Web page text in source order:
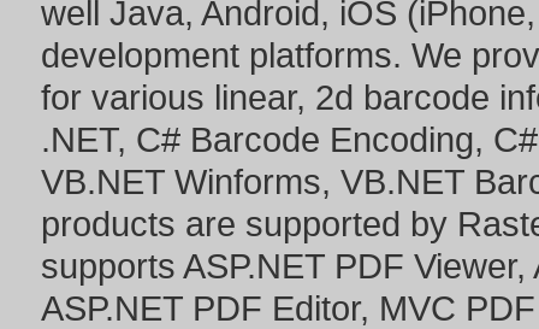
well Java, Android, iOS
development platforms. We
for various linear, 2d barcode
.NET, C# Barcode Encoding,
VB.NET Winforms, VB.NET
products are supported by
supports ASP.NET PDF Viewer,
ASP.NET PDF Editor, MVC